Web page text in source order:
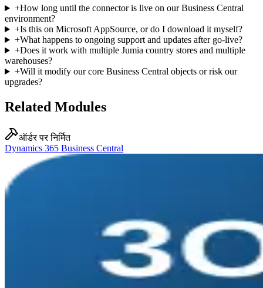
+How long until the connector is live on our Business Central
environment?
+Is this on Microsoft AppSource, or do I download it myself?
+What happens to ongoing support and updates after go-live?
+Does it work with multiple Jumia country stores and multiple
warehouses?
+Will it modify our core Business Central objects or risk our
upgrades?
Related Modules
ऑर्डर पर निर्मित
Dynamics 365 Business Central